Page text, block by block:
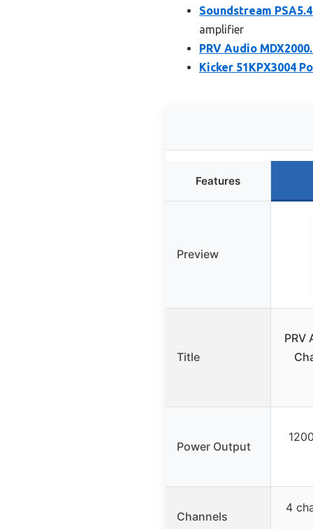
Soundstream
amplifier
PRV Audio
Kicker 51KPX3004
Features
Preview
Title
PRV
Power Output
Channels
4